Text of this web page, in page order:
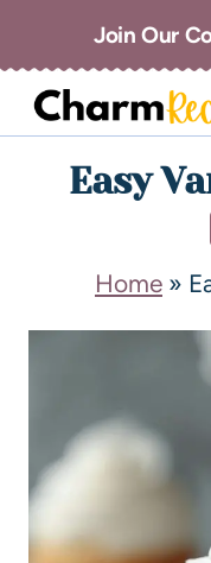
Join Our
Easy
Home »